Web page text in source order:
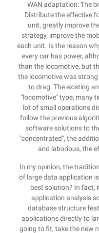
WAN adaptation: The
Distribute the effective
unit, greatly improve
strategy, improve the
each unit. Is the reason
every car has power,
than the locomotive, but
the locomotive was
to drag. The existing
"locomotive" type, many
lot of small operations
follow the previous
software solutions to
"concentrated", the
and laborious, the
In my opinion, the
of large data application
best solution? In fact,
application analysis
database structure
applications directly to
going to fit, take the new